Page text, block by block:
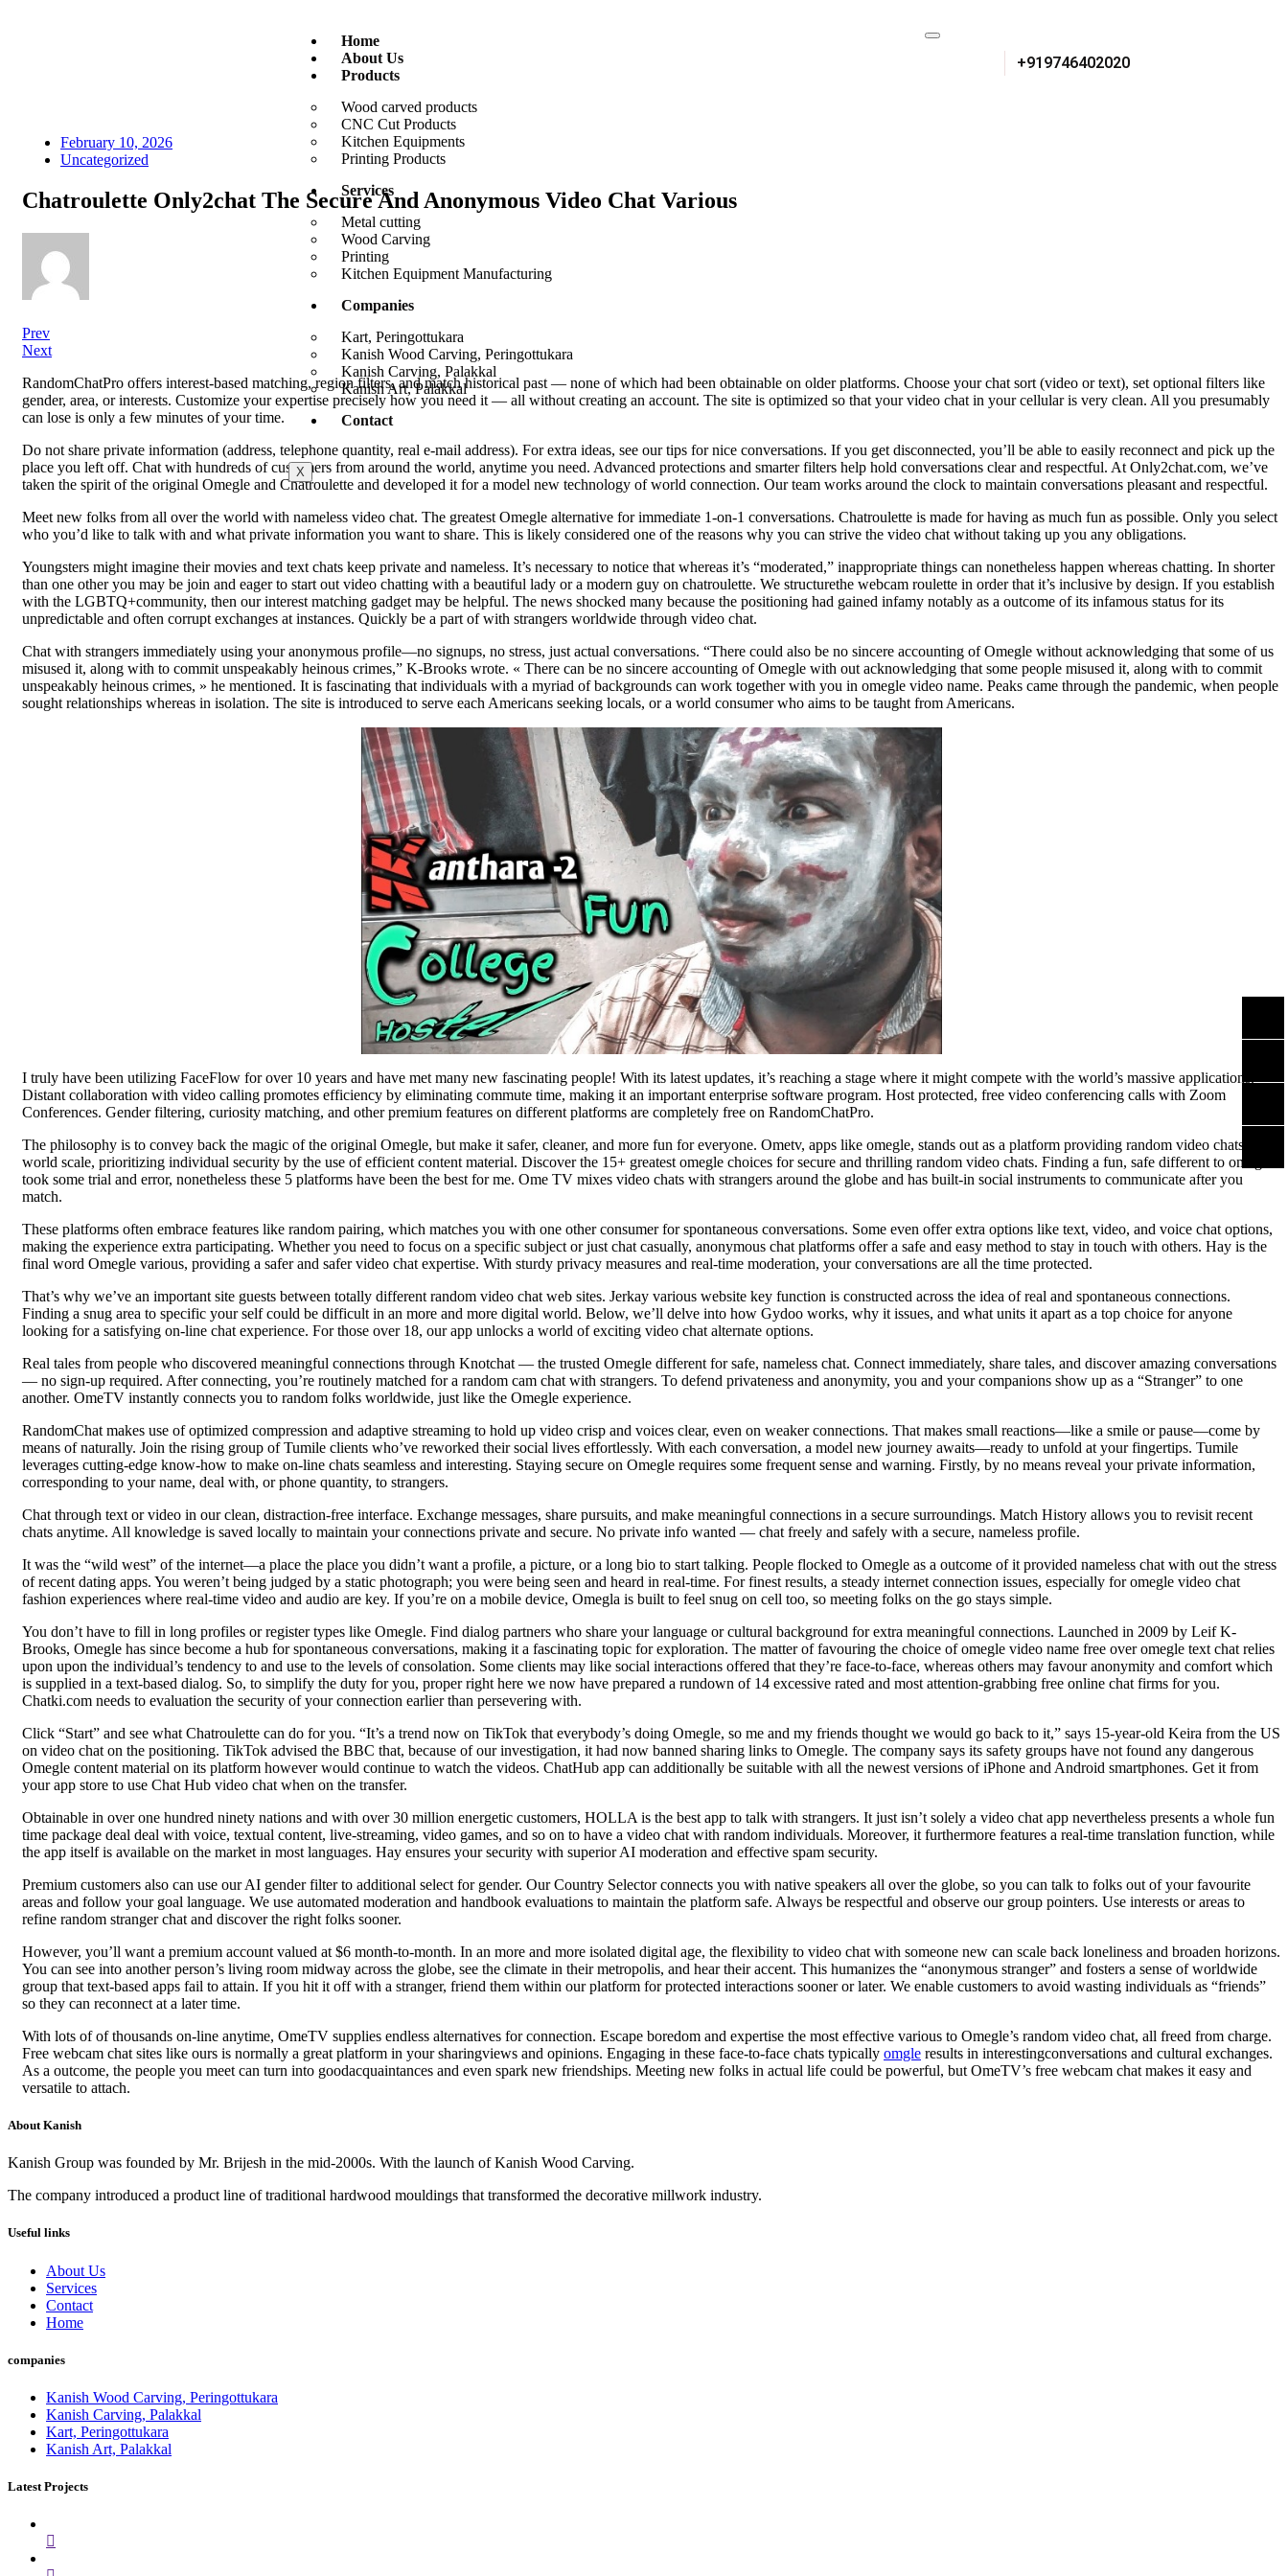
Home
About Us
Products
Wood carved products
CNC Cut Products
Kitchen Equipments
Printing Products
Services
Metal cutting
Wood Carving
Printing
Kitchen Equipment Manufacturing
Companies
Kart, Peringottukara
Kanish Wood Carving, Peringottukara
Kanish Carving, Palakkal
Kanish Art, Palakkal
Contact
X
+919746402020
February 10, 2026
Uncategorized
Chatroulette Only2chat The Secure And Anonymous Video Chat Various
Prev
Next
RandomChatPro offers interest-based matching, region filters, and match historical past — none of which had been obtainable on older platforms. Choose your chat sort (video or text), set optional filters like
gender, area, or interests. Customize your expertise precisely how you need it — all without creating an account. The site is optimized so that your video chat in your cellular is very clean. All you presumably
can lose is only a few minutes of your time.
Do not share private information (address, telephone quantity, real e-mail address). For extra ideas, see our tips for nice conversations. If you get disconnected, you’ll be able to easily reconnect and pick up the
place you left off. Chat with hundreds of customers from around the world, anytime you need. Advanced protections and smarter filters help hold conversations clear and respectful. At Only2chat.com, we’ve
taken the spirit of the original Omegle and Chatroulette and developed it for a model new technology of world connection. Our team works around the clock to maintain conversations pleasant and respectful.
Meet new folks from all over the world with nameless video chat. The greatest Omegle alternative for immediate 1-on-1 conversations. Chatroulette is made for having as much fun as possible. Only you select
who you’d like to talk with and what private information you want to share. This is likely considered one of the reasons why you can strive the video chat without taking up you any obligations.
Youngsters might imagine their movies and text chats keep private and nameless. It’s necessary to notice that whereas it’s “moderated,” inappropriate things can nonetheless happen whereas chatting. In shorter
than one other you may be join and eager to start out video chatting with a beautiful lady or a modern guy on chatroulette. We structurethe webcam roulette in order that it’s inclusive by design. If you establish
with the LGBTQ+community, then our interest matching gadget may be helpful. The news shocked many because the positioning had gained infamy notably as a outcome of its infamous status for its
unpredictable and often corrupt exchanges at instances. Quickly be a part of with strangers worldwide through video chat.
Chat with strangers immediately using your anonymous profile—no signups, no stress, just actual conversations. “There could also be no sincere accounting of Omegle without acknowledging that some of us
misused it, along with to commit unspeakably heinous crimes,” K-Brooks wrote. « There can be no sincere accounting of Omegle with out acknowledging that some people misused it, along with to commit
unspeakably heinous crimes, » he mentioned. It is fascinating that individuals with a myriad of backgrounds can work together with you in omegle video name. Peaks came through the pandemic, when people
sought relationships whereas in isolation. The site is introduced to serve each Americans seeking locals, or a world consumer who aims to be taught from Americans.
I truly have been utilizing FaceFlow for over 10 years and have met many new fascinating people! With its latest updates, it’s reaching a stage where it might compete with the world’s massive applications.
Distant collaboration with video calling promotes efficiency by eliminating commute time, making it an important enterprise software program. Host protected, free video conferencing calls with Zoom
Conferences. Gender filtering, curiosity matching, and other premium features on different platforms are completely free on RandomChatPro.
The philosophy is to convey back the magic of the original Omegle, but make it safer, cleaner, and more fun for everyone. Ometv, apps like omegle, stands out as a platform providing random video chats on a
world scale, prioritizing individual security by the use of efficient content material. Discover the 15+ greatest omegle choices for secure and thrilling random video chats. Finding a fun, safe different to omegle
took some trial and error, nonetheless these 5 platforms have been the best for me. Ome TV mixes video chats with strangers around the globe and has built-in social instruments to communicate after you
match.
These platforms often embrace features like random pairing, which matches you with one other consumer for spontaneous conversations. Some even offer extra options like text, video, and voice chat options,
making the experience extra participating. Whether you need to focus on a specific subject or just chat casually, anonymous chat platforms offer a safe and easy method to stay in touch with others. Hay is the
final word Omegle various, providing a safer and safer video chat expertise. With sturdy privacy measures and real-time moderation, your conversations are all the time protected.
That’s why we’ve an important site guests between totally different random video chat web sites. Jerkay various website key function is constructed across the idea of real and spontaneous connections.
Finding a snug area to specific your self could be difficult in an more and more digital world. Below, we’ll delve into how Gydoo works, why it issues, and what units it apart as a top choice for anyone
looking for a satisfying on-line chat experience. For those over 18, our app unlocks a world of exciting video chat alternate options.
Real tales from people who discovered meaningful connections through Knotchat — the trusted Omegle different for safe, nameless chat. Connect immediately, share tales, and discover amazing conversations
— no sign-up required. After connecting, you’re routinely matched for a random cam chat with strangers. To defend privateness and anonymity, you and your companions show up as a “Stranger” to one
another. OmeTV instantly connects you to random folks worldwide, just like the Omegle experience.
RandomChat makes use of optimized compression and adaptive streaming to hold up video crisp and voices clear, even on weaker connections. That makes small reactions—like a smile or pause—come by
means of naturally. Join the rising group of Tumile clients who’ve reworked their social lives effortlessly. With each conversation, a model new journey awaits—ready to unfold at your fingertips. Tumile
leverages cutting-edge know-how to make on-line chats seamless and interesting. Staying secure on Omegle requires some frequent sense and warning. Firstly, by no means reveal your private information,
corresponding to your name, deal with, or phone quantity, to strangers.
Chat through text or video in our clean, distraction-free interface. Exchange messages, share pursuits, and make meaningful connections in a secure surroundings. Match History allows you to revisit recent
chats anytime. All knowledge is saved locally to maintain your connections private and secure. No private info wanted — chat freely and safely with a secure, nameless profile.
It was the “wild west” of the internet—a place the place you didn’t want a profile, a picture, or a long bio to start talking. People flocked to Omegle as a outcome of it provided nameless chat with out the stress
of recent dating apps. You weren’t being judged by a static photograph; you were being seen and heard in real-time. For finest results, a steady internet connection issues, especially for omegle video chat
fashion experiences where real-time video and audio are key. If you’re on a mobile device, Omegla is built to feel snug on cell too, so meeting folks on the go stays simple.
You don’t have to fill in long profiles or register types like Omegle. Find dialog partners who share your language or cultural background for extra meaningful connections. Launched in 2009 by Leif K-
Brooks, Omegle has since become a hub for spontaneous conversations, making it a fascinating topic for exploration. The matter of favouring the choice of omegle video name free over omegle text chat relies
upon upon the individual’s tendency to and use to the levels of consolation. Some clients may like social interactions offered that they’re face-to-face, whereas others may favour anonymity and comfort which
is supplied in a text-based dialog. So, to simplify the duty for you, proper right here we now have prepared a rundown of 14 excessive rated and most attention-grabbing free online chat firms for you.
Chatki.com needs to evaluation the security of your connection earlier than persevering with.
Click “Start” and see what Chatroulette can do for you. “It’s a trend now on TikTok that everybody’s doing Omegle, so me and my friends thought we would go back to it,” says 15-year-old Keira from the US
on video chat on the positioning. TikTok advised the BBC that, because of our investigation, it had now banned sharing links to Omegle. The company says its safety groups have not found any dangerous
Omegle content material on its platform however would continue to watch the videos. ChatHub app can additionally be suitable with all the newest versions of iPhone and Android smartphones. Get it from
your app store to use Chat Hub video chat when on the transfer.
Obtainable in over one hundred ninety nations and with over 30 million energetic customers, HOLLA is the best app to talk with strangers. It just isn’t solely a video chat app nevertheless presents a whole fun
time package deal deal with voice, textual content, live-streaming, video games, and so on to have a video chat with random individuals. Moreover, it furthermore features a real-time translation function, while
the app itself is available on the market in most languages. Hay ensures your security with superior AI moderation and effective spam security.
Premium customers also can use our AI gender filter to additional select for gender. Our Country Selector connects you with native speakers all over the globe, so you can talk to folks out of your favourite
areas and follow your goal language. We use automated moderation and handbook evaluations to maintain the platform safe. Always be respectful and observe our group pointers. Use interests or areas to
refine random stranger chat and discover the right folks sooner.
However, you’ll want a premium account valued at $6 month-to-month. In an more and more isolated digital age, the flexibility to video chat with someone new can scale back loneliness and broaden horizons.
You can see into another person’s living room midway across the globe, see the climate in their metropolis, and hear their accent. This humanizes the “anonymous stranger” and fosters a sense of worldwide
group that text-based apps fail to attain. If you hit it off with a stranger, friend them within our platform for protected interactions sooner or later. We enable customers to avoid wasting individuals as “friends”
so they can reconnect at a later time.
With lots of of thousands on-line anytime, OmeTV supplies endless alternatives for connection. Escape boredom and expertise the most effective various to Omegle’s random video chat, all freed from charge.
Free webcam chat sites like ours is normally a great platform in your sharingviews and opinions. Engaging in these face-to-face chats typically omgle results in interestingconversations and cultural exchanges.
As a outcome, the people you meet can turn into goodacquaintances and even spark new friendships. Meeting new folks in actual life could be powerful, but OmeTV’s free webcam chat makes it easy and
versatile to attach.
About Kanish
Kanish Group was founded by Mr. Brijesh in the mid-2000s. With the launch of Kanish Wood Carving.
The company introduced a product line of traditional hardwood mouldings that transformed the decorative millwork industry.
Useful links
About Us
Services
Contact
Home
companies
Kanish Wood Carving, Peringottukara
Kanish Carving, Palakkal
Kart, Peringottukara
Kanish Art, Palakkal
Latest Projects